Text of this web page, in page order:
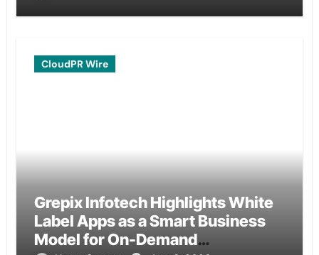
CloudPR Wire
Grepix Infotech Highlights White
Label Apps as a Smart Business
Model for On-Demand